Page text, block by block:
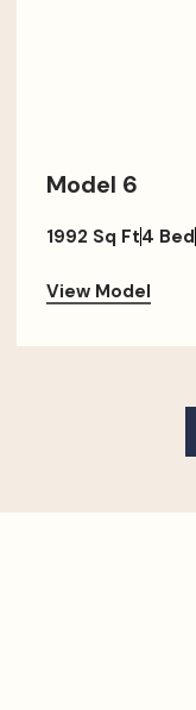
Model 6
1992 Sq Ft4 Bed
View Model